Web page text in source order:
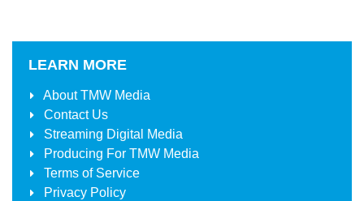
LEARN MORE
AboutTMW Media
Contact Us
Streaming Digital Media
Producing For TMW Media
Terms of Service
Privacy Policy